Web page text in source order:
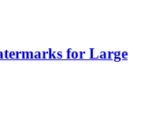
for Large